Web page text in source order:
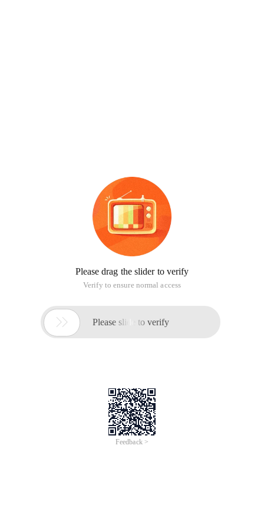
Please drag the slider to verify
Verify to ensure normal access
 Please slide to verify
Feedback >